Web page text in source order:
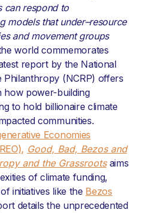
can respond to
models that under–resource
and movement groups
world commemorates
report by the National
Philanthropy (NCRP) offers
how power-building
to hold billionaire climate
communities.
Economies
Good, Bad, Bezos and
and the Grassrootsaims
of climate funding,
initiatives like the Bezos
details the unprecedented